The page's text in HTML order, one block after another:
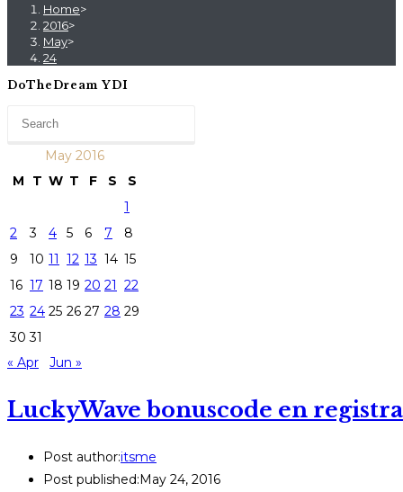
Home>
2016>
May>
24
DoTheDream YDI
May 2016
M
T W T F S
S
1
2
3 4 5 6 7
8
9
10 11 12 13 14 15
16 17 18 19 20 21 22
23 24 25 26 27 28 29
30 31
« Apr
Jun »
LuckyWave bonuscode en
Post author:itsme
Post published:May 24, 2016